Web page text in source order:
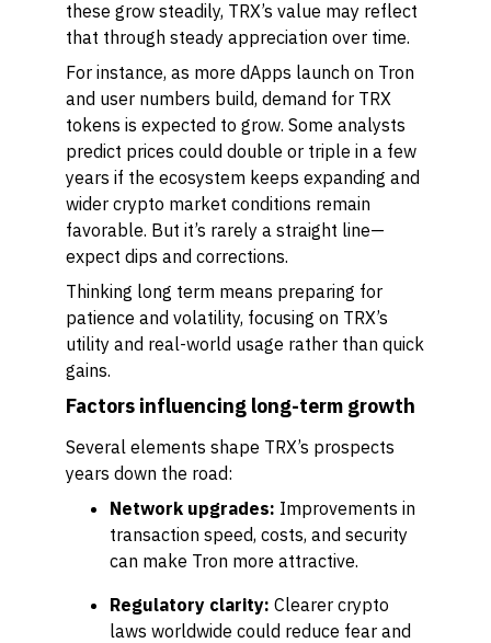
these grow steadily, TRX’s value may reflect
that through steady appreciation over time.
For instance, as more dApps launch on Tron
and user numbers build, demand for TRX
tokens is expected to grow. Some analysts
predict prices could double or triple in a few
years if the ecosystem keeps expanding and
wider crypto market conditions remain
favorable. But it’s rarely a straight line—
expect dips and corrections.
Thinking long term means preparing for
patience and volatility, focusing on TRX’s
utility and real-world usage rather than quick
gains.
Factors influencing long-term growth
Several elements shape TRX’s prospects
years down the road:
Network upgrades: Improvements in
transaction speed, costs, and security
can make Tron more attractive.
Regulatory clarity: Clearer crypto
laws worldwide could reduce fear and